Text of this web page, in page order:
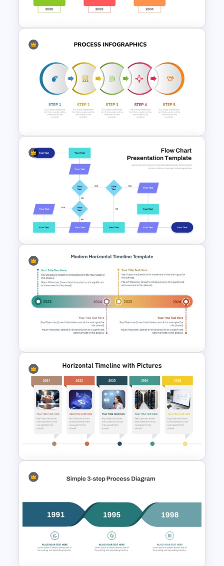
Template For PowerPoint
Horizontal Blank Timeline
Template
Five Step Process Flow
Template For PowerPoint
Interconnected Flowchart
Template with Decision Points
for PowerPoint and Google
Slides
Modern Horizontal Timeline
PowerPoint Template
Horizontal Timeline with
Pictures Template